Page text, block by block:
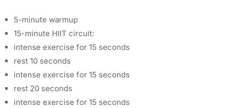
5-minute warmup
15-minute HIIT circuit:
intense exercise for 15 seconds
rest 10 seconds
intense exercise for 15 seconds
rest 20 seconds
intense exercise for 15 seconds